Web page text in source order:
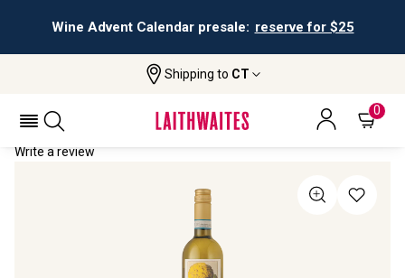
Wine Advent Calendar presale: reserve for $25
Shipping to CT
0
Lima Dorata Pinot Grigio
LIMA DORATA PINOT GRIGIO 2024
Write a review